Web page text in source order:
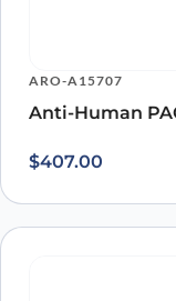
ARO-A15707
Anti-Human
$407.00